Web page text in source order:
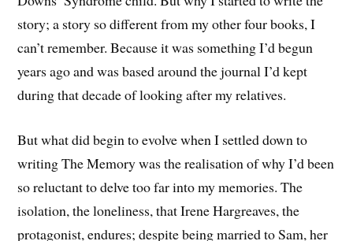
story; a story so different from my other four books, I
can’t remember. Because it was something I’d begun
years ago and was based around the journal I’d kept
during that decade of looking after my relatives.
But what did begin to evolve when I settled down to
writing The Memory was the realisation of why I’d been
so reluctant to delve too far into my memories. The
isolation, the loneliness, that Irene Hargreaves, the
protagonist, endures; despite being married to Sam, her